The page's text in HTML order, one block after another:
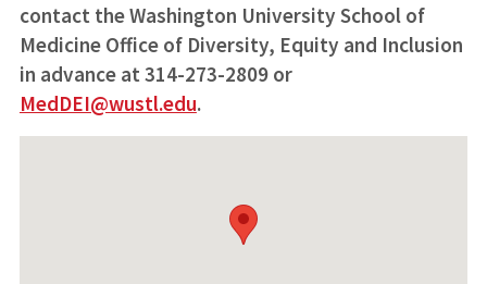
contact the Washington University School of
Medicine Office of Diversity, Equity and Inclusion
in advance at 314-273-2809 or
MedDEI@wustl.edu.